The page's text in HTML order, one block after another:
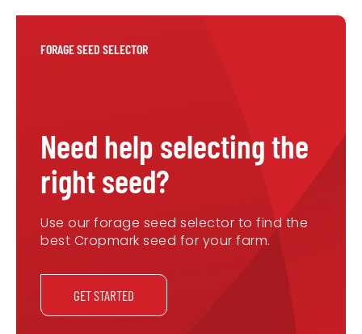
FORAGE SEED SELECTOR
Need help selecting the
right seed?
Use our forage seed selector to find the
best Cropmark seed for your farm.
GET STARTED